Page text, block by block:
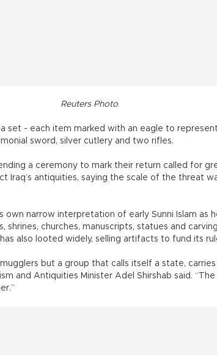
Reuters Photo
set - each item marked with an eagle to
sword, silver cutlery and two rifles.
a ceremony to mark their return called for
Iraq’s antiquities, saying the scale of the threat
own narrow interpretation of early Sunni Islam as
shrines, churches, manuscripts, statues and
also looted widely, selling artifacts to fund its
but a group that calls itself a state,
and Antiquities Minister Adel Shirshab said.